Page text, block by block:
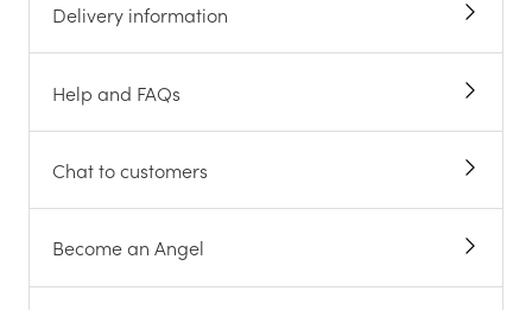
Delivery information
Help and FAQs
Chat to customers
Become an Angel